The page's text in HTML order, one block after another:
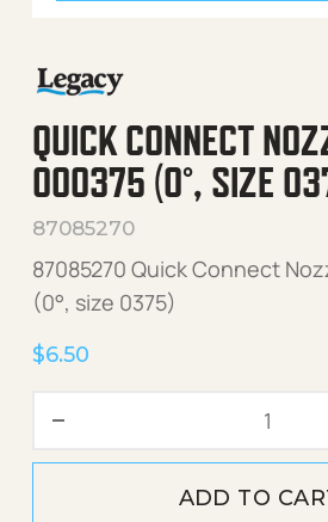
QUICK CONNECT
000375 (0°, SIZE
87085270
87085270 Quick Connect
(0°, size 0375)
$6.50
ADD TO